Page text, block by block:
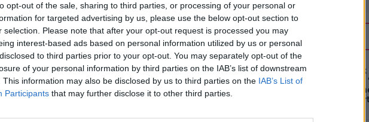
opt-out of the sale, sharing to third parties, or processing of your personal or
for targeted advertising by us, please use the below opt-out section to
selection. Please note that after your opt-out request is processed you may
interest-based ads based on personal information utilized by us or personal
to third parties prior to your opt-out. You may separately opt-out of the
of your personal information by third parties on the IAB’s list of downstream
This information may also be disclosed by us to third parties on the IAB’s List of
Participants that may further disclose it to other third parties.
was walking on the footpath on the
was struck by a van exiting Terry Lilly
a significant head injury and was brought
remained as an inpatient for two
haemorrhage.
2012, she had led an active life and
Related
4-in-10
rules around
homes’ will
housing